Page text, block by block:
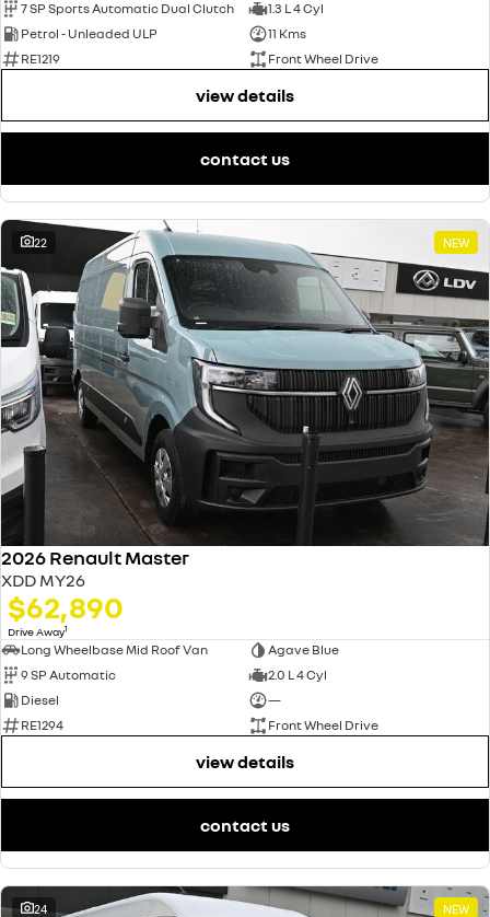
7 SP Sports Automatic Dual Clutch
1.3 L 4 Cyl
Petrol - Unleaded ULP
11 Kms
RE1219
Front Wheel Drive
view details
contact us
22 NEW
2026 Renault Master
XDD MY26
$62,890
Drive Away1
Long Wheelbase Mid Roof Van
Agave Blue
9 SP Automatic
2.0 L 4 Cyl
Diesel
—
RE1294
Front Wheel Drive
view details
contact us
24 NEW